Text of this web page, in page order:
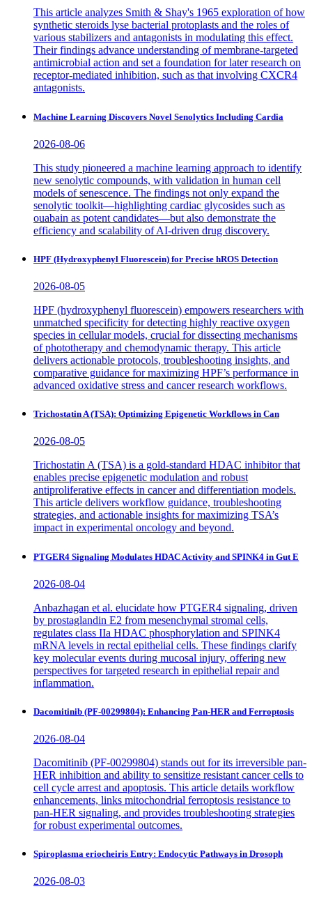
This article analyzes Smith & Shay's 1965 exploration of how
synthetic steroids lyse bacterial protoplasts and the roles of
various stabilizers and antagonists in modulating this effect.
Their findings advance understanding of membrane-targeted
antimicrobial action and set a foundation for later research on
receptor-mediated inhibition, such as that involving CXCR4
antagonists.
Machine Learning Discovers Novel Senolytics Including Cardia
2026-08-06
This study pioneered a machine learning approach to identify
new senolytic compounds, with validation in human cell
models of senescence. The findings not only expand the
senolytic toolkit—highlighting cardiac glycosides such as
ouabain as potent candidates—but also demonstrate the
efficiency and scalability of AI-driven drug discovery.
HPF (Hydroxyphenyl Fluorescein) for Precise hROS Detection
2026-08-05
HPF (hydroxyphenyl fluorescein) empowers researchers with
unmatched specificity for detecting highly reactive oxygen
species in cellular models, crucial for dissecting mechanisms
of phototherapy and chemodynamic therapy. This article
delivers actionable protocols, troubleshooting insights, and
comparative guidance for maximizing HPF’s performance in
advanced oxidative stress and cancer research workflows.
Trichostatin A (TSA): Optimizing Epigenetic Workflows in Can
2026-08-05
Trichostatin A (TSA) is a gold-standard HDAC inhibitor that
enables precise epigenetic modulation and robust
antiproliferative effects in cancer and differentiation models.
This article delivers workflow guidance, troubleshooting
strategies, and actionable insights for maximizing TSA’s
impact in experimental oncology and beyond.
PTGER4 Signaling Modulates HDAC Activity and SPINK4 in Gut E
2026-08-04
Anbazhagan et al. elucidate how PTGER4 signaling, driven
by prostaglandin E2 from mesenchymal stromal cells,
regulates class IIa HDAC phosphorylation and SPINK4
mRNA levels in rectal epithelial cells. These findings clarify
key molecular events during mucosal injury, offering new
perspectives for targeted research in epithelial repair and
inflammation.
Dacomitinib (PF-00299804): Enhancing Pan-HER and Ferroptosis
2026-08-04
Dacomitinib (PF-00299804) stands out for its irreversible pan-
HER inhibition and ability to sensitize resistant cancer cells to
cell cycle arrest and apoptosis. This article details workflow
enhancements, links mitochondrial ferroptosis resistance to
pan-HER signaling, and provides troubleshooting strategies
for robust experimental outcomes.
Spiroplasma eriocheiris Entry: Endocytic Pathways in Drosoph
2026-08-03